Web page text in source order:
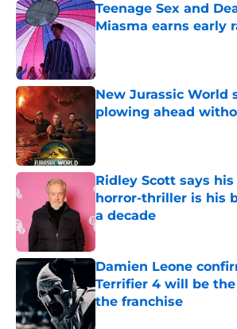
Teenage Sex and
Miasma earns early
Published by on Invalid Date
New Jurassic World
plowing ahead
Published by on Invalid Date
Ridley Scott says
horror-thriller is his
a decade
Published by on Invalid Date
Damien Leone
Terrifier 4 will be
the franchise